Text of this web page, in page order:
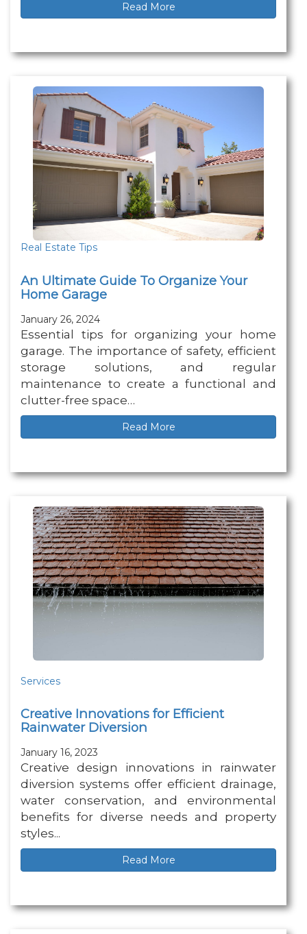
Read More
Real Estate Tips
An Ultimate Guide To Organize Your
Home Garage
January 26, 2024
Essential tips for organizing your home
garage. The importance of safety, efficient
storage solutions, and regular
maintenance to create a functional and
clutter-free space…
Read More
Services
Creative Innovations for Efficient
Rainwater Diversion
January 16, 2023
Creative design innovations in rainwater
diversion systems offer efficient drainage,
water conservation, and environmental
benefits for diverse needs and property
styles...
Read More